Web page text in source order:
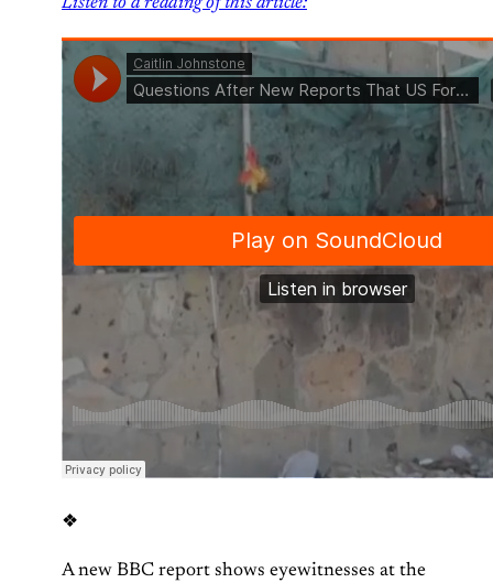
❖
A new BBC report shows eyewitnesses at the